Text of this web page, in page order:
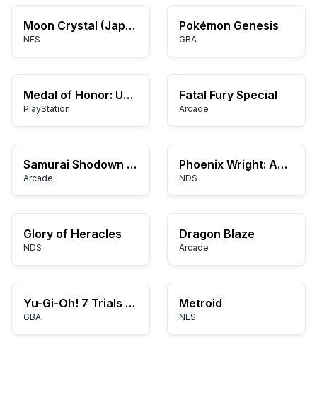
Moon Crystal (Japan)
NES
Pokémon Genesis
GBA
Medal of Honor: Underground
PlayStation
Fatal Fury Special
Arcade
Samurai Shodown V Special
Arcade
Phoenix Wright: Ace Attorney – Trials and Tribulations
NDS
Glory of Heracles
NDS
Dragon Blaze
Arcade
Yu-Gi-Oh! 7 Trials to Glory: World Championship Tournament 2005
GBA
Metroid
NES